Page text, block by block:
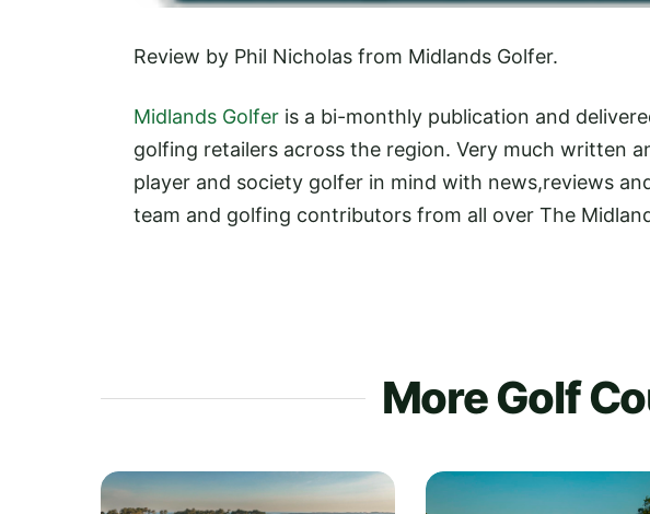
Review by Phil Nicholas from Midlands Golfer.
Midlands Golfer is a bi-monthly publication and
golfing retailers across the region. Very much written
player and society golfer in mind with news,reviews
team and golfing contributors from all over The
More Golf